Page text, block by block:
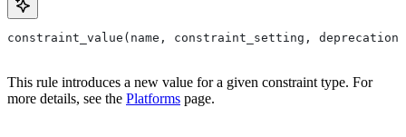
constraint_value(name, constraint_setting,
This rule introduces a new value for a given constraint type. For
more details, see the Platforms page.